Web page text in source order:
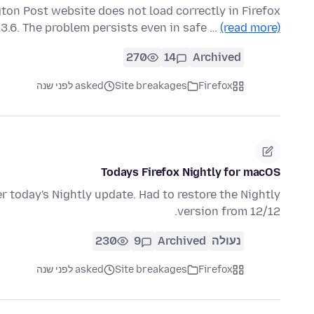
Post website does not load correctly in Firefox
The problem persists even in safe … (read more)
Archived
14
270
Firefox
Site breakages asked לפני שנה
Todays Firefox Nightly for macOS
today's Nightly update. Had to restore the Nightly
version from 12/12.
נעולה Archived
9
230
Firefox
Site breakages asked לפני שנה